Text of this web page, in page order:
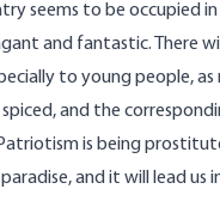
seems to be occupied
and fantastic. There
to young people,
and the
is being
and it will lead